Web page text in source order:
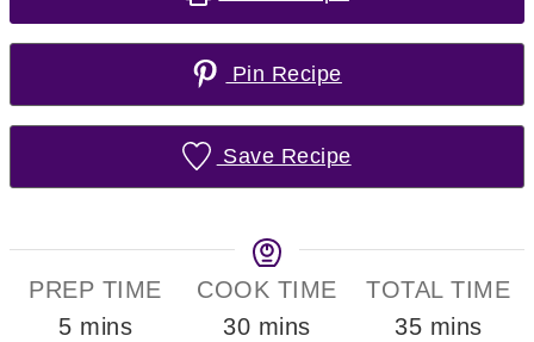
Pin Recipe
Save Recipe
PREP TIME
5minutes
mins
COOK TIME
30minutes
mins
TOTAL TIME
35minutes
mins